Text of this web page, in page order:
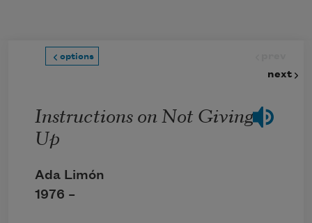
options
next
Instructions on Not Giving
Up
Ada Limón
1976 –